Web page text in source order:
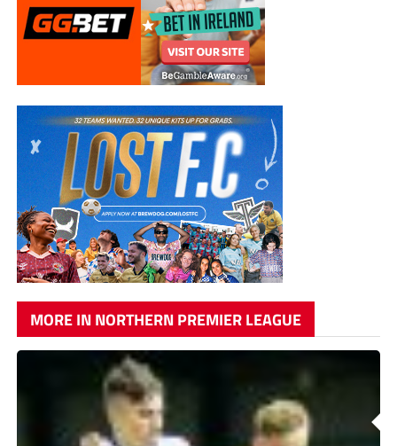
MORE IN NORTHERN PREMIER LEAGUE